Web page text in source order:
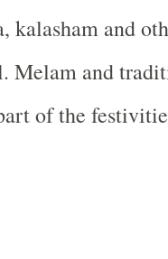
kalasham and
Melam and
of the